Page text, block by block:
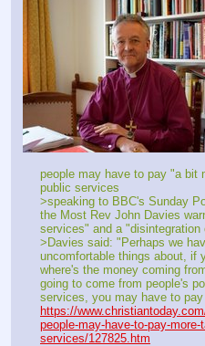
people may have to pay "a bit
public services
>speaking to BBC's Sunday
the Most Rev John Davies
services" and a "disintegration
>Davies said: "Perhaps we
uncomfortable things about, if
where's the money coming
going to come from people's
services, you may have to
https://
people-may-have-to-pay-
services/127825.htm